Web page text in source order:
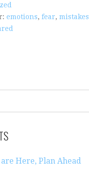
emotions, fear, mistakes
Here, Plan Ahead